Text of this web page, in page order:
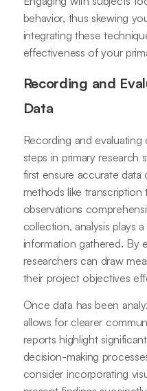
behavior, thus skewing
integrating these
effectiveness of your
Recording and
Data
Recording and evaluating
steps in primary research
first ensure accurate
methods like
observations
collection, analysis plays
information gathered. By
researchers can draw
their project objectives
Once data has been
allows for clearer
reports highlight
decision-making
consider incorporating